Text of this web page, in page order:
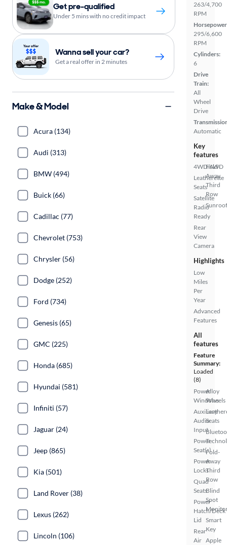
263/4,700
RPM
295/6,600
RPM
Cylinders:
6
Drive
Train:
All
Wheel
Drive
Automatic
Key
features
4WD/AWD
Leatherette
Seats
Satellite
Radio
Ready
Rear
View
Camera
Fold-
Away
Third
Row
Highlights
Low
Miles
Per
Year
Advanced
Features
All
features
Feature
Summary:
Loaded
(8)
Power
Windows
Auxiliary
Audio
Input
Power
Seat(s)
Power
Locks
Quad
Seats
Power
Hatch/Deck
Lid
Rear
Air
Alloy
Wheels
Seats
Fold-
Away
Third
Row
Blind
Spot
Smart
Key
Apple
Get pre-qualified
Under 5 mins with no credit impact
Wanna sell your car?
Get a real offer in 2 minutes
Make & Model
Acura (134)
Audi (313)
BMW (494)
Buick (66)
Cadillac (77)
Chevrolet (753)
Chrysler (56)
Dodge (252)
Ford (734)
Genesis (65)
GMC (225)
Honda (685)
Hyundai (581)
Infiniti (57)
Jaguar (24)
Jeep (865)
Kia (501)
Land Rover (38)
Lexus (262)
Lincoln (106)